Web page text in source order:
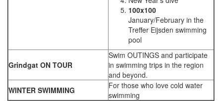
100x100
January/February in the
Treffer Eijsden swimming
pool
Grindgat ON TOUR
Swim OUTINGS and participate
in swimming trips in the region
and beyond.
WINTER SWIMMING
For those who love cold water
swimming